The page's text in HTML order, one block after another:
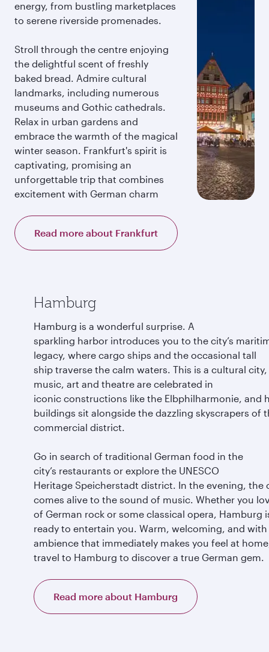
energy, from bustling marketplaces
to serene riverside promenades.
Stroll through the centre enjoying
the delightful scent of freshly
baked bread. Admire cultural
landmarks, including numerous
museums and Gothic cathedrals.
Relax in urban gardens and
embrace the warmth of the magical
winter season. Frankfurt's spirit is
captivating, promising an
unforgettable trip that combines
excitement with German charm
Read more about Frankfurt
Hamburg
Hamburg is a wonderful surprise. A
sparkling harbor introduces you to the city’s
legacy, where cargo ships and the occasional tall
ship traverse the calm waters. This is a cultural
music, art and theatre are celebrated in
iconic constructions like the Elbphilharmonie, and
buildings sit alongside the dazzling skyscrapers of
commercial district.
Go in search of traditional German food in the
city’s restaurants or explore the UNESCO
Heritage Speicherstadt district. In the evening, the
comes alive to the sound of music. Whether you
of German rock or some classical opera, Hamburg
ready to entertain you. Warm, welcoming, and with
ambience that immediately makes you feel at
travel to Hamburg to discover a true German gem.
Read more about Hamburg